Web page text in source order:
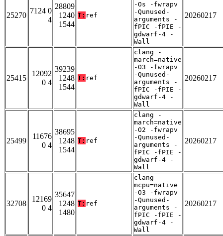
25270
7124 0
4
28809
1240
1544
T: ref
-Os -fwrapv
-Qunused-
arguments -
fPIC -fPIE -
gdwarf-4 -
Wall
20260217
25415
12092
0 4
39239
1248
1544
T: ref
clang -
march=native
-O3 -fwrapv
-Qunused-
arguments -
fPIC -fPIE -
gdwarf-4 -
Wall
20260217
25499
11676
0 4
38695
1248
1544
T: ref
clang -
march=native
-O2 -fwrapv
-Qunused-
arguments -
fPIC -fPIE -
gdwarf-4 -
Wall
20260217
32708
12169
0 4
35647
1248
1480
T: ref
clang -
mcpu=native
-O3 -fwrapv
-Qunused-
arguments -
fPIC -fPIE -
gdwarf-4 -
Wall
20260217